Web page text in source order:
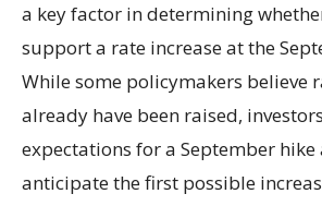
a key factor in determining
support a rate increase at the
While some policymakers believe
already have been raised,
expectations for a September hike
anticipate the first possible